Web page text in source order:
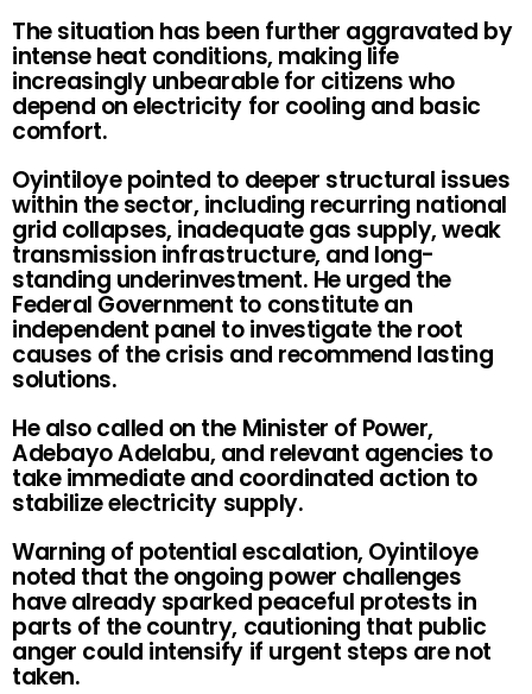
The situation has been further aggravated by
intense heat conditions, making life
increasingly unbearable for citizens who
depend on electricity for cooling and basic
comfort.
Oyintiloye pointed to deeper structural issues
within the sector, including recurring national
grid collapses, inadequate gas supply, weak
transmission infrastructure, and long-
standing underinvestment. He urged the
Federal Government to constitute an
independent panel to investigate the root
causes of the crisis and recommend lasting
solutions.
He also called on the Minister of Power,
Adebayo Adelabu, and relevant agencies to
take immediate and coordinated action to
stabilize electricity supply.
Warning of potential escalation, Oyintiloye
noted that the ongoing power challenges
have already sparked peaceful protests in
parts of the country, cautioning that public
anger could intensify if urgent steps are not
taken.